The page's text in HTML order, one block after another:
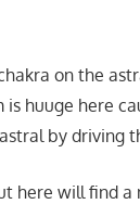
on the
huuge here
by driving
here will find